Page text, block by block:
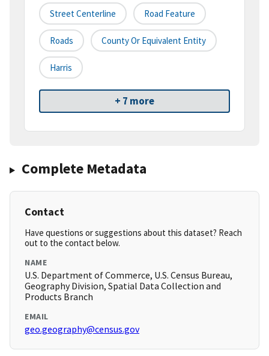
Street Centerline Road Feature
Roads County Or Equivalent Entity
Harris
+ 7 more
Complete Metadata
Contact
Have questions or suggestions about this dataset? Reach
out to the contact below.
NAME
U.S. Department of Commerce, U.S. Census Bureau,
Geography Division, Spatial Data Collection and
Products Branch
EMAIL
geo.geography@census.gov